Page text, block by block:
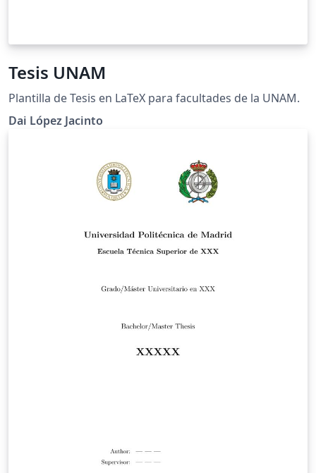
Tesis UNAM
Plantilla de Tesis en LaTeX para facultades de la UNAM.
Dai López Jacinto